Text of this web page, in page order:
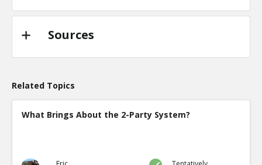
Sources
Related Topics
What Brings About the 2-Party System?